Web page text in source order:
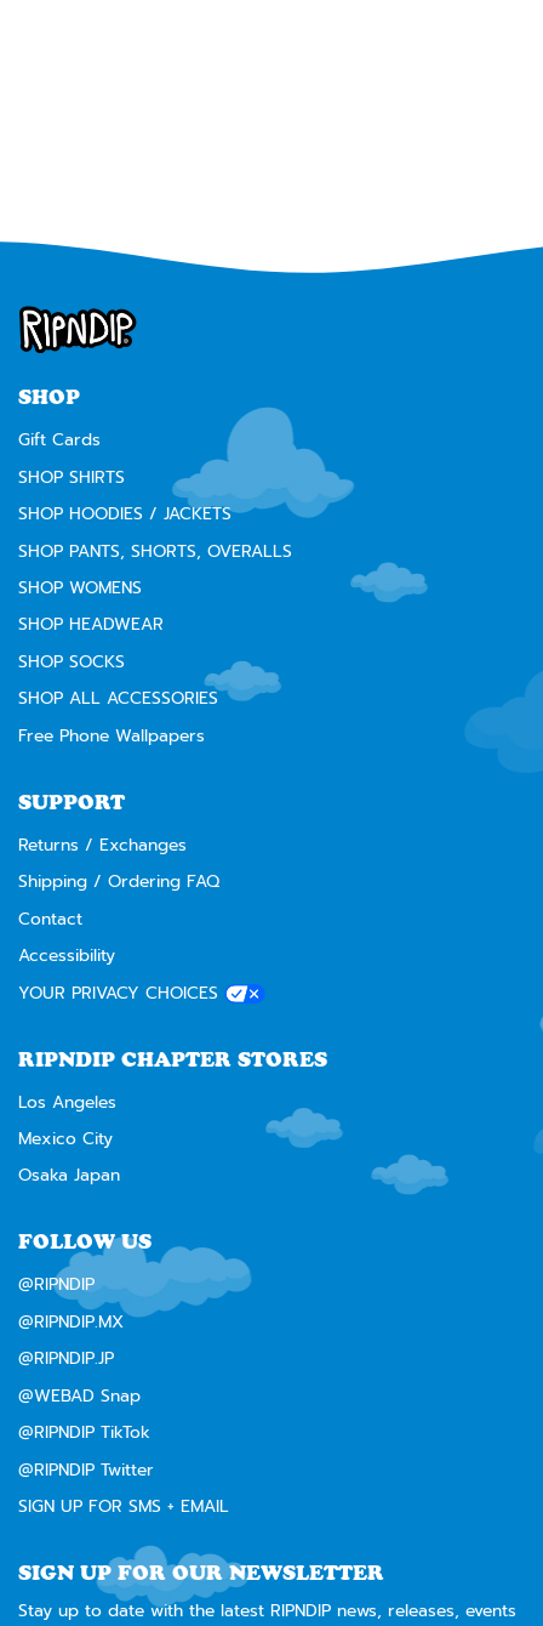
SHOP
Gift Cards
SHOP SHIRTS
SHOP HOODIES / JACKETS
SHOP PANTS, SHORTS, OVERALLS
SHOP WOMENS
SHOP HEADWEAR
SHOP SOCKS
SHOP ALL ACCESSORIES
Free Phone Wallpapers
SUPPORT
Returns / Exchanges
Shipping / Ordering FAQ
Contact
Accessibility
YOUR PRIVACY CHOICES
RIPNDIP CHAPTER STORES
Los Angeles
Mexico City
Osaka Japan
FOLLOW US
@RIPNDIP
@RIPNDIP.MX
@RIPNDIP.JP
@WEBAD Snap
@RIPNDIP TikTok
@RIPNDIP Twitter
SIGN UP FOR SMS + EMAIL
SIGN UP FOR OUR NEWSLETTER
Stay up to date with the latest RIPNDIP news, releases, events